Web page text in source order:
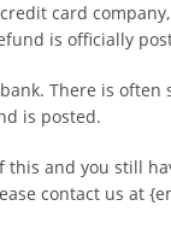
card
is officially
There is often
is posted.
this and you still
contact us at